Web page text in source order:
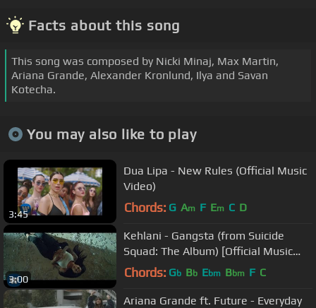
Facts about this song
This song was composed by Nicki Minaj, Max Martin,
Ariana Grande, Alexander Kronlund, Ilya and Savan
Kotecha.
You may also like to play
3:45
Dua Lipa - New Rules (Official Music
Video)
Chords: G Am F Em C D
3:00
Kehlani - Gangsta (from Suicide
Squad: The Album) [Official Music
Video]
Chords: Gb Bb Ebm Bbm F C
Ariana Grande ft. Future - Everyday